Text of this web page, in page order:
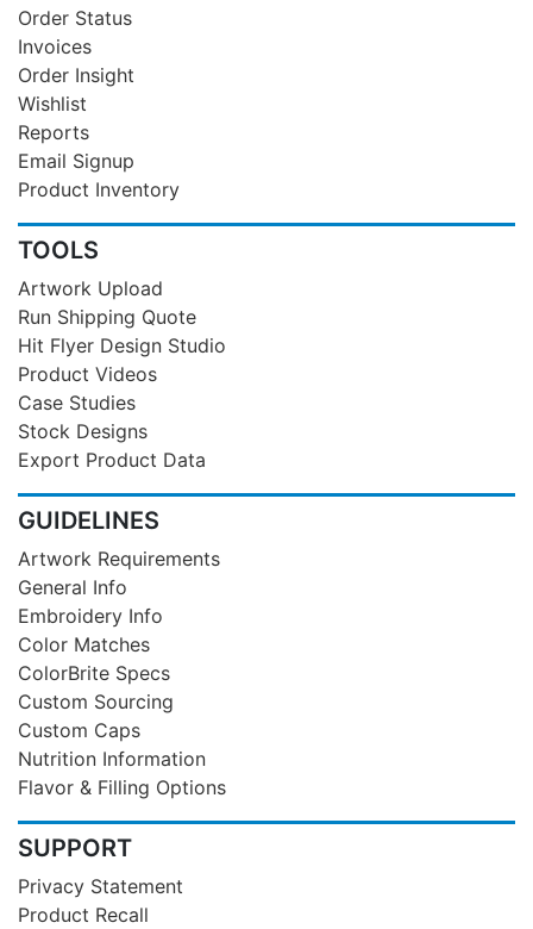
Order Status
Invoices
Order Insight
Wishlist
Reports
Email Signup
Product Inventory
TOOLS
Artwork Upload
Run Shipping Quote
Hit Flyer Design Studio
Product Videos
Case Studies
Stock Designs
Export Product Data
GUIDELINES
Artwork Requirements
General Info
Embroidery Info
Color Matches
ColorBrite Specs
Custom Sourcing
Custom Caps
Nutrition Information
Flavor & Filling Options
SUPPORT
Privacy Statement
Product Recall